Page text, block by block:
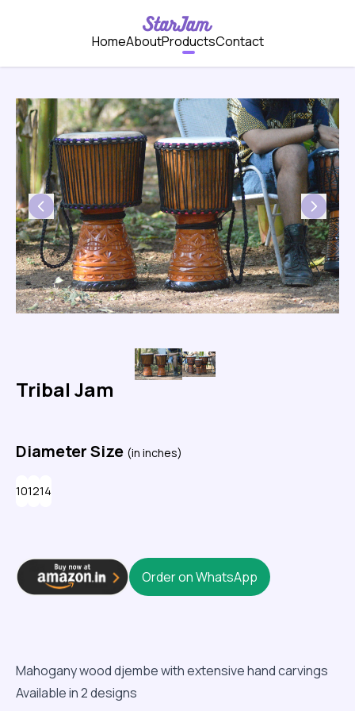
HomeAboutProductsContact
Previous Next
Tribal Jam
Diameter Size (in inches)
101214
Order on WhatsApp
Mahogany wood djembe with extensive hand carvings
Available in 2 designs